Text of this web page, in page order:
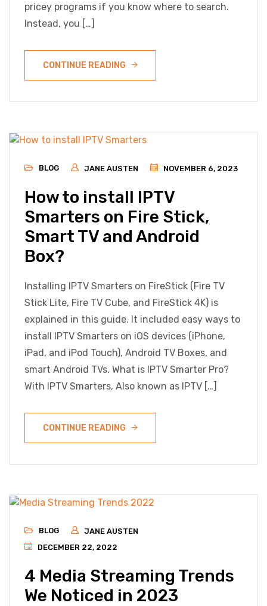
pricey programs if you know where to search.
Instead, you […]
CONTINUE READING
BLOG JANE AUSTEN NOVEMBER 6, 2023
How to install IPTV
Smarters on Fire Stick,
Smart TV and Android
Box?
Installing IPTV Smarters on FireStick (Fire TV
Stick Lite, Fire TV Cube, and FireStick 4K) is
explained in this guide. It included easy ways to
install IPTV Smarters on iOS devices (iPhone,
iPad, and iPod Touch), Android TV Boxes, and
smart Android TVs. What is IPTV Smarter Pro?
With IPTV Smarters, Also known as IPTV […]
CONTINUE READING
BLOG
JANE AUSTEN
DECEMBER 22, 2022
4 Media Streaming Trends
We Noticed in 2023